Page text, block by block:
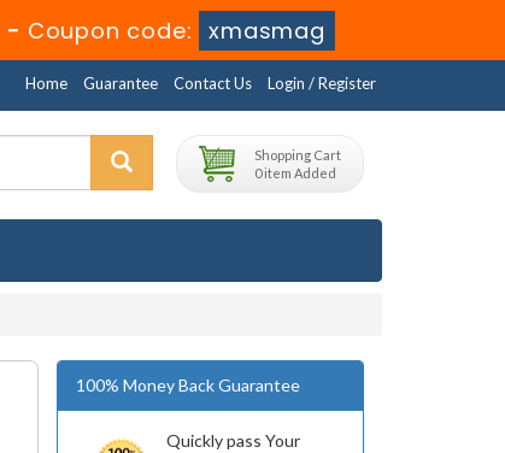
- Coupon code: xmasmag
Home Guarantee Contact Us Login / Register
Shopping Cart
0 item Added
100% Money Back Guarantee
Quickly pass Your